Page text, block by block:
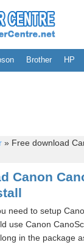
Brother HP
» Free download
Canon
need to setup
use Canon
in the package